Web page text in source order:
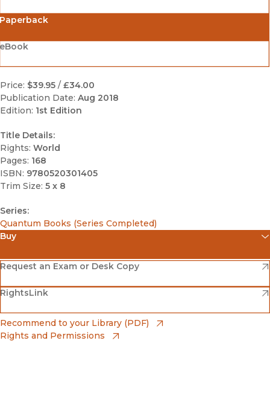
Price: $39.95 / £34.00
Publication Date: Aug 2018
Edition: 1st Edition
Title Details:
Rights: World
Pages: 168
ISBN: 9780520301405
Trim Size: 5 x 8
Series:
Quantum Books (Series Completed)
Buy
Amazon
(opens in new window)
Barnes & Noble
(opens in new window)
Bookshop
(opens in new window)
Request an Exam or Desk Copy
(opens in new window)
RightsLink
(opens in new window)
Recommend to your Library (PDF)
Rights and Permissions